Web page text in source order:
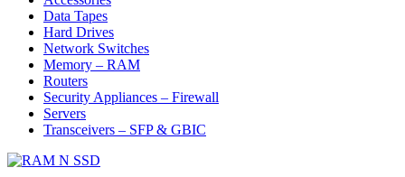
Data Tapes
Hard Drives
Network Switches
Memory – RAM
Routers
Security Appliances – Firewall
Servers
Transceivers – SFP & GBIC